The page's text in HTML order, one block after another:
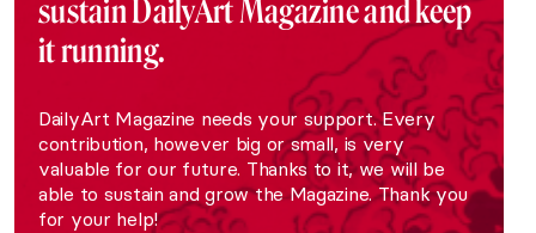
sustain DailyArt Magazine and keep
it running.
DailyArt Magazine needs your support. Every
contribution, however big or small, is very
valuable for our future. Thanks to it, we will be
able to sustain and grow the Magazine. Thank you
for your help!